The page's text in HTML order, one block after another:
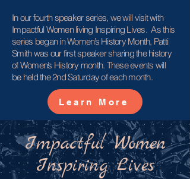
In our fourth speaker series, we will visit with
Impactful Women living Inspiring Lives. As this
series began in Women’s History Month, Patti
Smith was our first speaker sharing the history
of Women’s History month. These events will
be held the 2nd Saturday of each month.
Learn More
Impactful Women
Inspiring Lives